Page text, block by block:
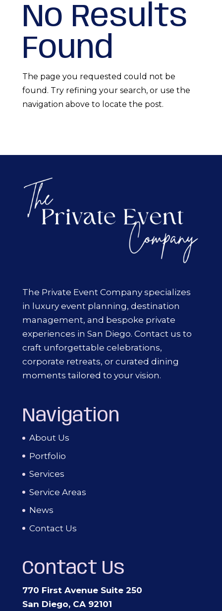
No Results
Found
The page you requested could not be
found. Try refining your search, or use the
navigation above to locate the post.
The Private Event Company specializes
in luxury event planning, destination
management, and bespoke private
experiences in San Diego. Contact us to
craft unforgettable celebrations,
corporate retreats, or curated dining
moments tailored to your vision.
Navigation
About Us
Portfolio
Services
Service Areas
News
Contact Us
Contact Us
770 First Avenue Suite 250
San Diego, CA 92101